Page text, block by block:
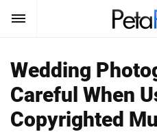
SUBSCRIBE
Search
PetaPixel
Wedding
Careful When
Copyrighted